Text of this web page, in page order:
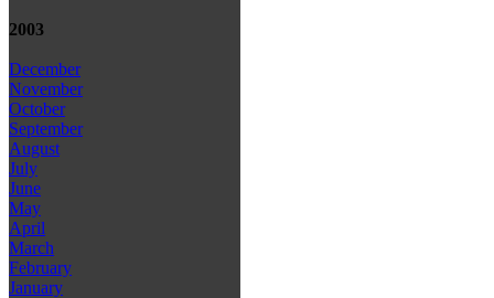
2003
December
November
October
September
August
July
June
May
April
March
February
January